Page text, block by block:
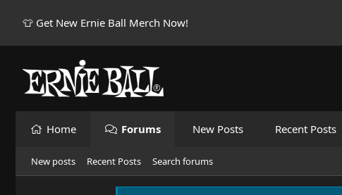
👕 Get New Ernie Ball Merch Now!
Home Forums New Posts Recent Posts
New posts Recent Posts Search forums